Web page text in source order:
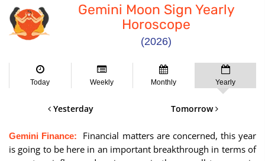
Gemini Moon Sign Yearly
Horoscope
(2026)
Today Weekly Monthly Yearly
Yesterday Tomorrow
Gemini Finance:
Financial matters are concerned, this year
is going to be here in an important breakthrough in terms of